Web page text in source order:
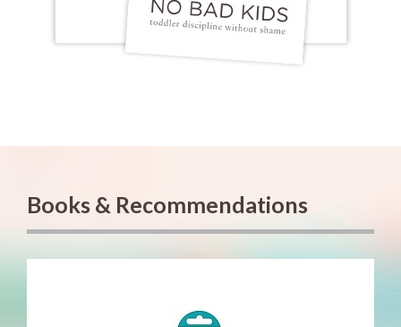
Books & Recommendations